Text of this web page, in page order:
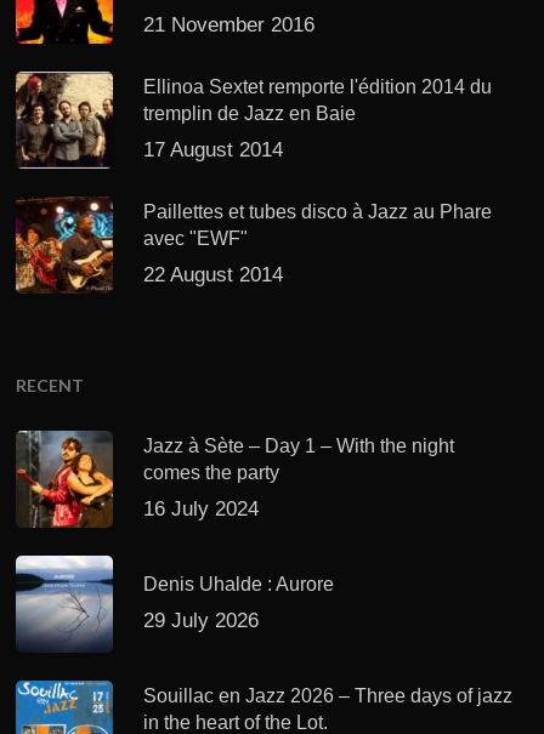
21 November 2016
Ellinoa Sextet remporte l'édition 2014 du
tremplin de Jazz en Baie
17 August 2014
Paillettes et tubes disco à Jazz au Phare
avec "EWF"
22 August 2014
RECENT
Jazz à Sète – Day 1 – With the night
comes the party
16 July 2024
Denis Uhalde : Aurore
29 July 2026
Souillac en Jazz 2026 – Three days of jazz
in the heart of the Lot.